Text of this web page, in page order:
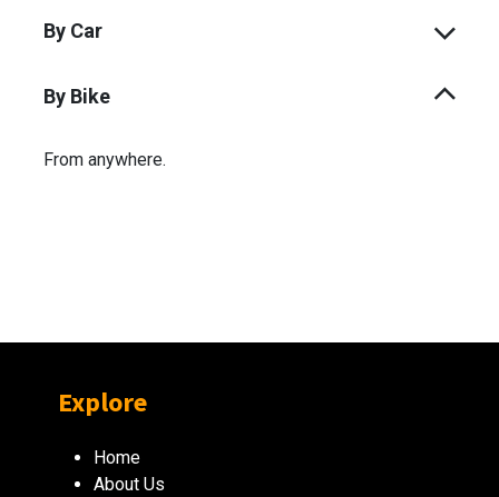
By Car
By Bike
From anywhere.
Explore
Home
About Us